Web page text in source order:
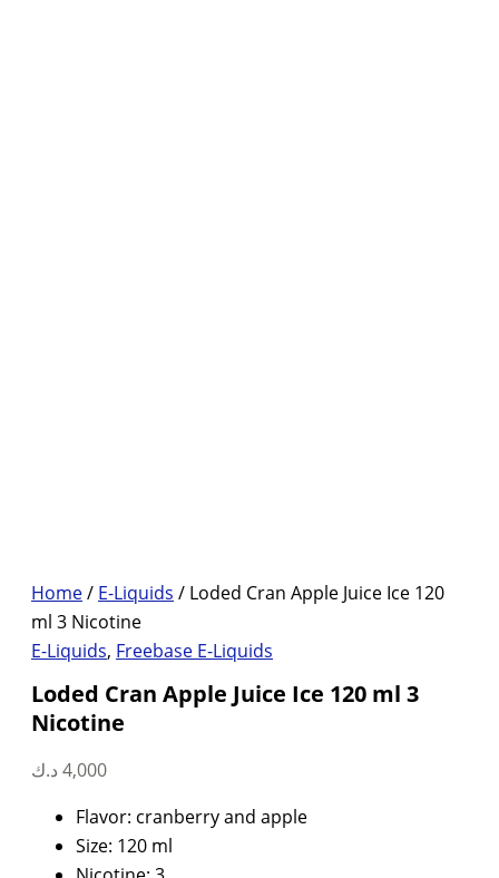
Home/ E-Liquids / Loded Cran Apple Juice Ice 120
ml 3 Nicotine
E-Liquids, Freebase E-Liquids
Loded Cran Apple Juice Ice 120 ml 3
Nicotine
4,000 د.ك
Flavor: cranberry and apple
Size: 120 ml